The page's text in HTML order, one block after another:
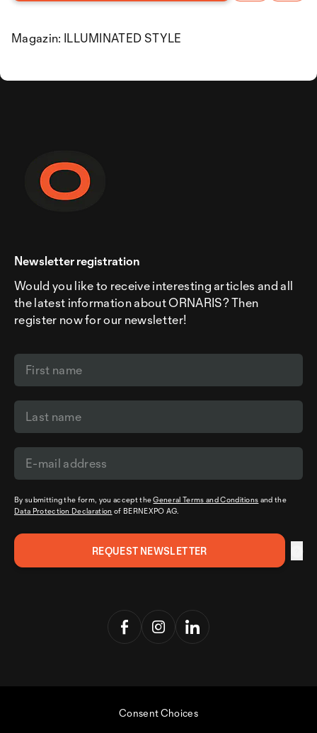
Magazin: ILLUMINATED STYLE
Newsletter registration
Would you like to receive interesting articles and all
the latest information about ORNARIS? Then
register now for our newsletter!
By submitting the form, you accept theGeneral Terms and Conditions and the
Data Protection Declaration of BERNEXPO AG.
Consent Choices